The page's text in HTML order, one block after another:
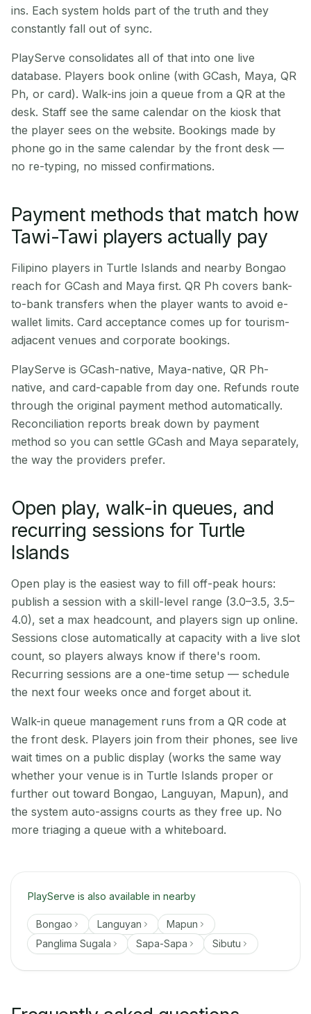
ins. Each system holds part of the truth and they
constantly fall out of sync.
PlayServe consolidates all of that into one live
database. Players book online (with GCash, Maya, QR
Ph, or card). Walk-ins join a queue from a QR at the
desk. Staff see the same calendar on the kiosk that
the player sees on the website. Bookings made by
phone go in the same calendar by the front desk —
no re-typing, no missed confirmations.
Payment methods that match how
Tawi-Tawi players actually pay
Filipino players in Turtle Islands and nearby Bongao
reach for GCash and Maya first. QR Ph covers bank-
to-bank transfers when the player wants to avoid e-
wallet limits. Card acceptance comes up for tourism-
adjacent venues and corporate bookings.
PlayServe is GCash-native, Maya-native, QR Ph-
native, and card-capable from day one. Refunds route
through the original payment method automatically.
Reconciliation reports break down by payment
method so you can settle GCash and Maya separately,
the way the providers prefer.
Open play, walk-in queues, and
recurring sessions for Turtle
Islands
Open play is the easiest way to fill off-peak hours:
publish a session with a skill-level range (3.0–3.5, 3.5–
4.0), set a max headcount, and players sign up online.
Sessions close automatically at capacity with a live slot
count, so players always know if there's room.
Recurring sessions are a one-time setup — schedule
the next four weeks once and forget about it.
Walk-in queue management runs from a QR code at
the front desk. Players join from their phones, see live
wait times on a public display (works the same way
whether your venue is in Turtle Islands proper or
further out toward Bongao, Languyan, Mapun), and
the system auto-assigns courts as they free up. No
more triaging a queue with a whiteboard.
PlayServe is also available in nearby
Bongao Languyan
Mapun
Panglima Sugala
Sapa-Sapa Sibutu